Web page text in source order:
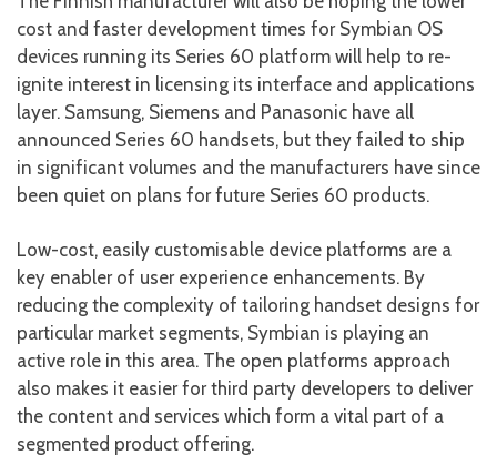
cost and faster development times for Symbian OS
devices running its Series 60 platform will help to re-
ignite interest in licensing its interface and applications
layer. Samsung, Siemens and Panasonic have all
announced Series 60 handsets, but they failed to ship
in significant volumes and the manufacturers have since
been quiet on plans for future Series 60 products.
Low-cost, easily customisable device platforms are a
key enabler of user experience enhancements. By
reducing the complexity of tailoring handset designs for
particular market segments, Symbian is playing an
active role in this area. The open platforms approach
also makes it easier for third party developers to deliver
the content and services which form a vital part of a
segmented product offering.